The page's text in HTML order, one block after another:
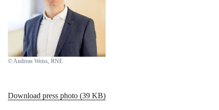
© Andreas Weiss, RNE
Download press photo (39 KB)